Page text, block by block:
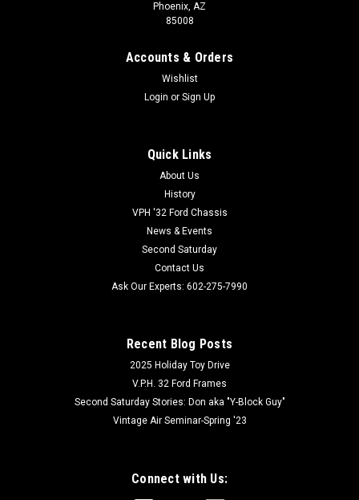
Phoenix, AZ
85008
Accounts & Orders
Wishlist
Login or Sign Up
Quick Links
About Us
History
VPH '32 Ford Chassis
News & Events
Second Saturday
Contact Us
Ask Our Experts: 602-275-7990
Recent Blog Posts
2025 Holiday Toy Drive
V.P.H. 32 Ford Frames
Second Saturday Stories: Don aka "Y-Block Guy"
Vintage Air Seminar-Spring '23
Connect with Us: